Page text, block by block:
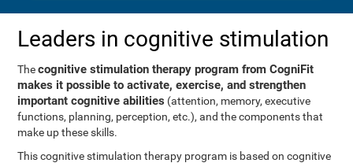
Leaders in cognitive stimulation
Thecognitive stimulation therapy program from CogniFit
makes it possible to activate, exercise, and strengthen
important cognitive abilities (attention, memory, executive
functions, planning, perception, etc.), and the components that
make up these skills.
This cognitive stimulation therapy program is based on cognitive